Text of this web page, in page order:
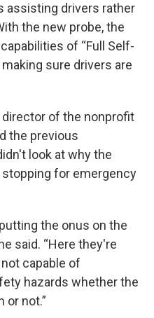
assisting drivers rather
the new probe, the
of “Full Self-
sure drivers are
of the nonprofit
the previous
look at why the
for emergency
the onus on the
said. “Here they're
capable of
hazards whether the
or not.”